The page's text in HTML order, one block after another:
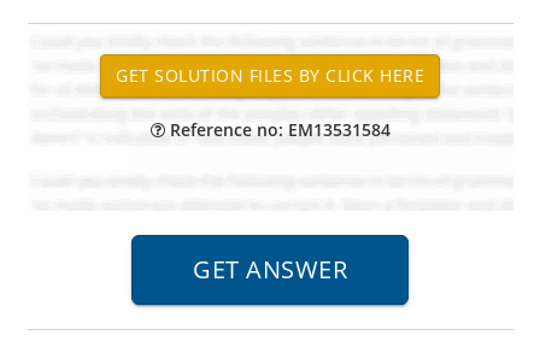
Reference no: EM13531584